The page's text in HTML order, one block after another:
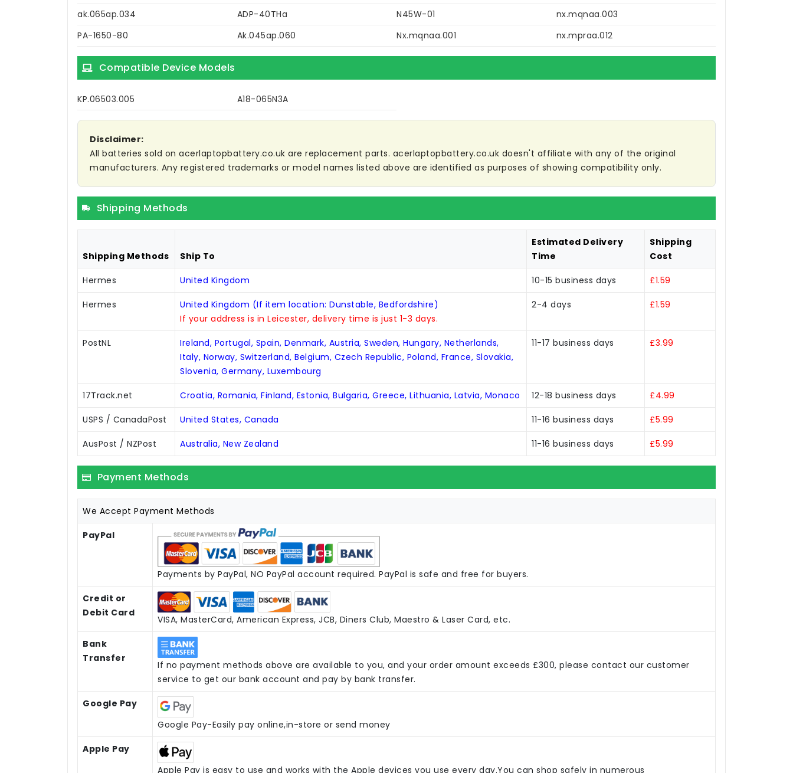
ak.065ap.034
ADP-40THa N45W-01
nx.mqnaa.003
PA-1650-80
Ak.045ap.060 Nx.mqnaa.001 nx.mpraa.012
Compatible Device Models
KP.06503.005 A18-065N3A
Disclaimer:
All batteries sold on acerlaptopbattery.co.uk are replacement parts. acerlaptopbattery.co.uk doesn't affiliate with any of the original
manufacturers. Any registered trademarks or model names listed above are identified as purposes of showing compatibility only.
Shipping Methods
Shipping Methods Ship To
Estimated Delivery
Time
Shipping
Cost
Hermes United Kingdom 10-15 business days £1.59
Hermes
United Kingdom (If item location: Dunstable, Bedfordshire)
If your address is in Leicester, delivery time is just 1-3 days.
2-4 days £1.59
PostNL
Ireland, Portugal, Spain, Denmark, Austria, Sweden, Hungary, Netherlands,
Italy, Norway, Switzerland, Belgium, Czech Republic, Poland, France, Slovakia,
Slovenia, Germany, Luxembourg
11-17 business days £3.99
17Track.net Croatia, Romania, Finland, Estonia, Bulgaria, Greece, Lithuania, Latvia, Monaco 12-18 business days £4.99
USPS / CanadaPost United States, Canada 11-16 business days £5.99
AusPost / NZPost Australia, New Zealand 11-16 business days £5.99
Payment Methods
We Accept Payment Methods
PayPal
Payments by PayPal, NO PayPal account required. PayPal is safe and free for buyers.
Credit or
Debit Card
VISA, MasterCard, American Express, JCB, Diners Club, Maestro & Laser Card, etc.
Bank
Transfer
If no payment methods above are available to you, and your order amount exceeds £300, please contact our customer
service to get our bank account and pay by bank transfer.
Google Pay
Google Pay-Easily pay online,in-store or send money
Apple Pay
Apple Pay is easy to use and works with the Apple devices you use every day.You can shop safely in numerous